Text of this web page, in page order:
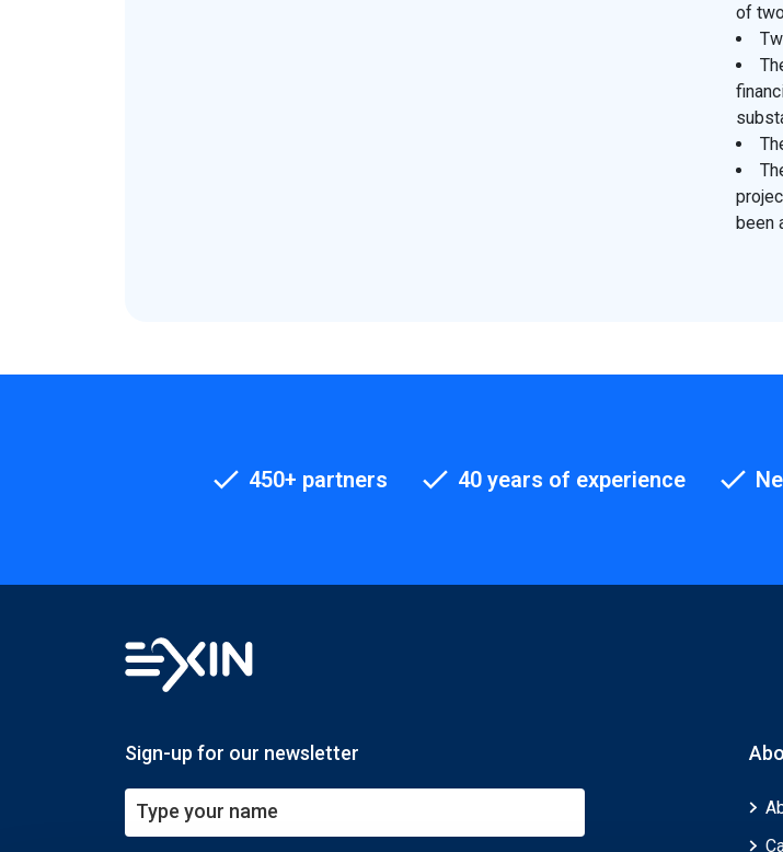
of
been
450+ partners 40 years of experience
Sign-up for our newsletter